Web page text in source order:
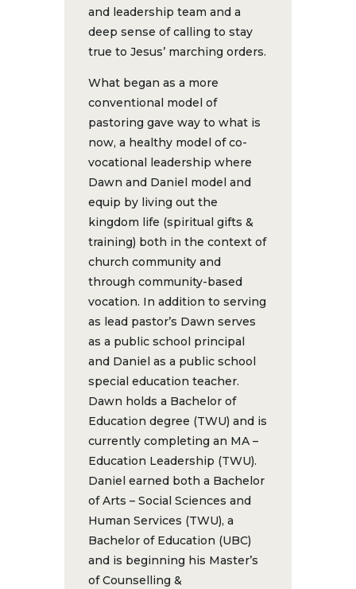
and leadership team and a
deep sense of calling to stay
true to Jesus’ marching orders.
What began as a more
conventional model of
pastoring gave way to what is
now, a healthy model of co-
vocational leadership where
Dawn and Daniel model and
equip by living out the
kingdom life (spiritual gifts &
training) both in the context of
church community and
through community-based
vocation. In addition to serving
as lead pastor’s Dawn serves
as a public school principal
and Daniel as a public school
special education teacher.
Dawn holds a Bachelor of
Education degree (TWU) and is
currently completing an MA –
Education Leadership (TWU).
Daniel earned both a Bachelor
of Arts – Social Sciences and
Human Services (TWU), a
Bachelor of Education (UBC)
and is beginning his Master’s
of Counselling &